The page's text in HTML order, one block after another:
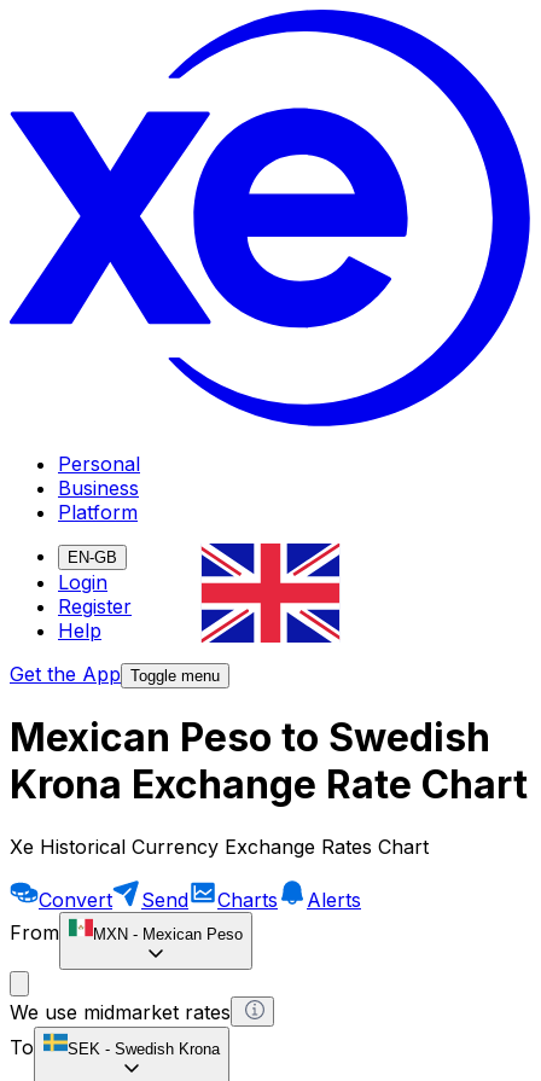
Personal
Business
Platform
EN-GB
Login
Register
Help
Get the App Toggle menu
Mexican Peso to Swedish
Krona Exchange Rate Chart
Xe Historical Currency Exchange Rates Chart
Convert Send Charts
Alerts
From
MXN - Mexican Peso
We use midmarket rates
To
SEK - Swedish Krona